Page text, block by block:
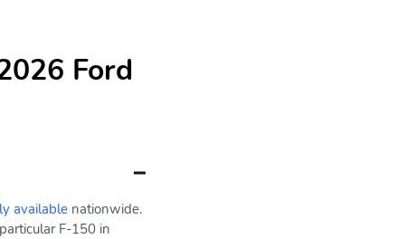
Ford
available nationwide.
F-150 in